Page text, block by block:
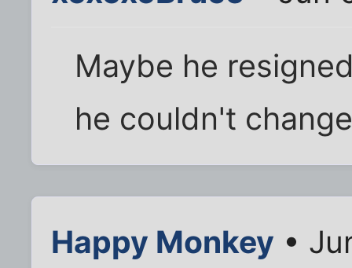
Maybe he
he couldn't
Happy Monkey •